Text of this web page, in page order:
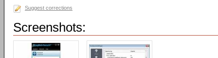
Suggest corrections
Screenshots: